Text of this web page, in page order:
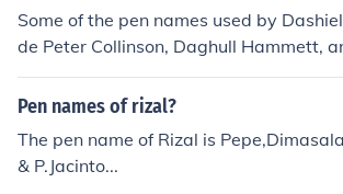
Some of the pen names used by
de Peter Collinson, Daghull Hammett,
iell.
Pen names of rizal?
The pen name of Rizal is
& P.Jacinto...